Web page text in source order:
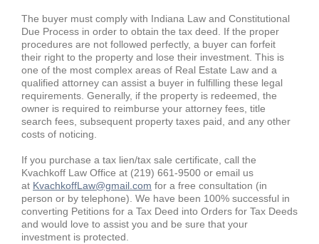
The buyer must comply with Indiana Law and Constitutional
Due Process in order to obtain the tax deed. If the proper
procedures are not followed perfectly, a buyer can forfeit
their right to the property and lose their investment. This is
one of the most complex areas of Real Estate Law and a
qualified attorney can assist a buyer in fulfilling these legal
requirements. Generally, if the property is redeemed, the
owner is required to reimburse your attorney fees, title
search fees, subsequent property taxes paid, and any other
costs of noticing.
If you purchase a tax lien/tax sale certificate, call the
Kvachkoff Law Office at (219) 661-9500 or email us
at KvachkoffLaw@gmail.com for a free consultation (in
person or by telephone). We have been 100% successful in
converting Petitions for a Tax Deed into Orders for Tax Deeds
and would love to assist you and be sure that your
investment is protected.